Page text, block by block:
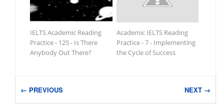
IELTS Academic Reading
Practice - 125 - Is There
Anybody Out There?
Academic IELTS Reading
Practice - 7 - Implementing
the Cycle of Success
← PREVIOUS NEXT →